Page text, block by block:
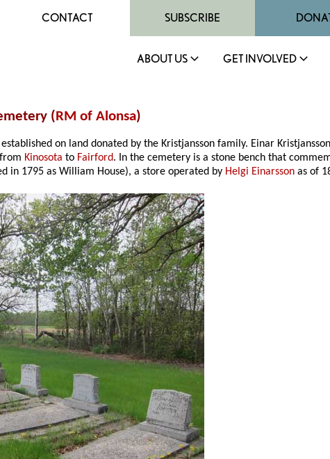
CONTACT SUBSCRIBE
ABOUT US GET INVOLVED
(RM of Alonsa)
on land donated by the Kristjansson family. Einar
Kinosota to Fairford. In the cemetery is a stone bench that
in 1795 as William House), a store operated by Helgi Einarsson as of